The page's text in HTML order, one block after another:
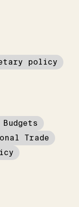
policy
Trade